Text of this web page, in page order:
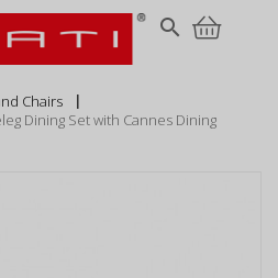
search
Chairs
Dining Set with Cannes Dining